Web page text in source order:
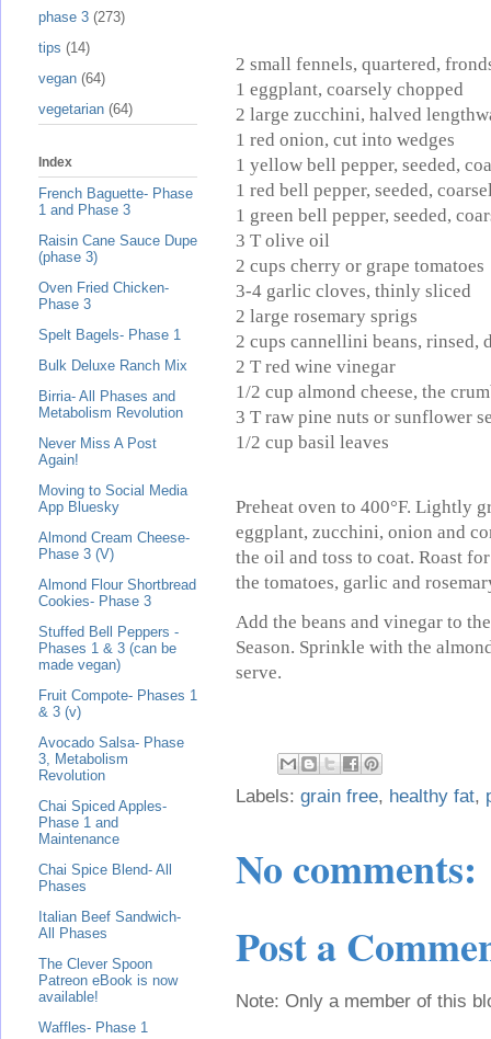
2 small fennels, quartered,
1 eggplant, coarsely chopped
2 large zucchini, halved
1 red onion, cut into wedges
1 yellow bell pepper, seeded,
1 red bell pepper, seeded,
1 green bell pepper, seeded,
3 T olive oil
2 cups cherry or grape tomatoes
3-4 garlic cloves, thinly sliced
2 large rosemary sprigs
2 cups cannellini beans, rinsed,
2 T red wine vinegar
1/2 cup almond cheese, the
3 T raw pine nuts or sunflower
1/2 cup basil leaves
Preheat oven to 400°F. Lightly
eggplant, zucchini, onion and
the oil and toss to coat. Roast
the tomatoes, garlic and
Add the beans and vinegar to
Season. Sprinkle with the
serve.
Labels: grain free, healthy fat,
No comments:
Post a
Note: Only a member of this
phase 3 (273)
tips (14)
vegan (64)
vegetarian (64)
Index
French Baguette- Phase
1 and Phase 3
Raisin Cane Sauce Dupe
(phase 3)
Oven Fried Chicken-
Phase 3
Spelt Bagels- Phase 1
Bulk Deluxe Ranch Mix
Birria- All Phases and
Metabolism Revolution
Never Miss A Post
Again!
Moving to Social Media
App Bluesky
Almond Cream Cheese-
Phase 3 (V)
Almond Flour Shortbread
Cookies- Phase 3
Stuffed Bell Peppers -
Phases 1 & 3 (can be
made vegan)
Fruit Compote- Phases 1
& 3 (v)
Avocado Salsa- Phase
3, Metabolism
Revolution
Chai Spiced Apples-
Phase 1 and
Maintenance
Chai Spice Blend- All
Phases
Italian Beef Sandwich-
All Phases
The Clever Spoon
Patreon eBook is now
available!
Waffles- Phase 1